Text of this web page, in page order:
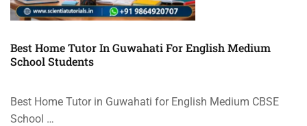
Best Home Tutor In Guwahati For English Medium
School Students
Best Home Tutor in Guwahati for English Medium CBSE
School …